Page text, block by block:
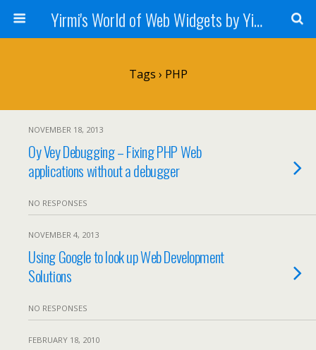
Yirmi's World of Web Widgets by Yirmiyahu Fischer
Tags › PHP
NOVEMBER 18, 2013
Oy Vey Debugging – Fixing PHP Web
applications without a debugger
NO RESPONSES
NOVEMBER 4, 2013
Using Google to look up Web Development
Solutions
NO RESPONSES
FEBRUARY 18, 2010